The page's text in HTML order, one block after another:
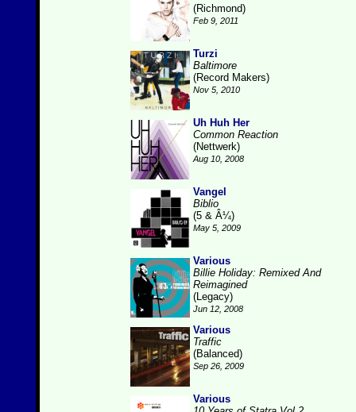
(Richmond)
Feb 9, 2011
Turzi
Baltimore
(Record Makers)
Nov 5, 2010
Uh Huh Her
Common Reaction
(Nettwerk)
Aug 10, 2008
Vangel
Biblio
(5 & Â¼)
May 5, 2009
Various
Billie Holiday: Remixed And
Reimagined
(Legacy)
Jun 12, 2008
Various
Traffic
(Balanced)
Sep 26, 2009
Various